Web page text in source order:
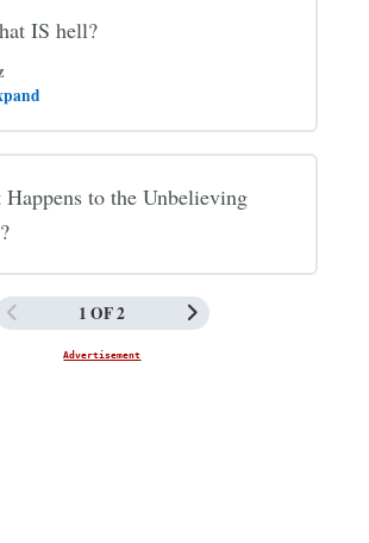
IS hell?
So
hell?
Happens to the Unbelieving
1 OF 2
Advertisement